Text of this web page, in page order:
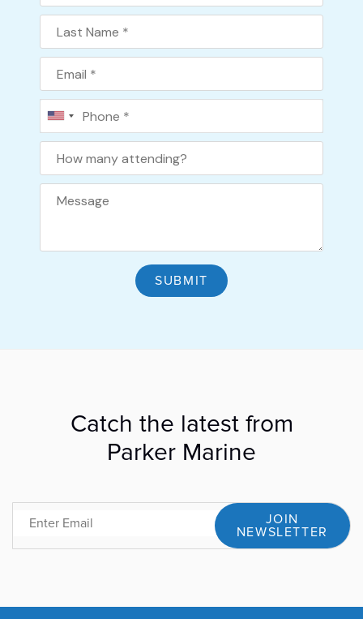
Phone
SUBMIT
Catch the latest from
Parker Marine
Email
JOIN
NEWSLETTER